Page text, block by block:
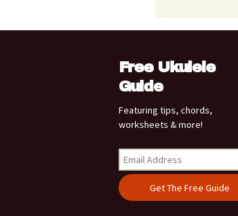
Free Ukulele
Guide
Featuring tips, chords,
worksheets & more!